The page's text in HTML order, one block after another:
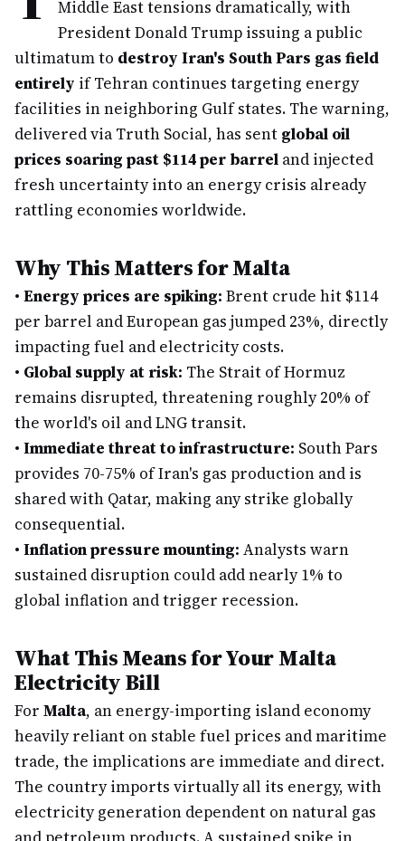
Middle East tensions dramatically, with
President Donald Trump issuing a public
ultimatum to destroy Iran's South Pars gas field
entirely if Tehran continues targeting energy
facilities in neighboring Gulf states. The warning,
delivered via Truth Social, has sent global oil
prices soaring past $114 per barrel and injected
fresh uncertainty into an energy crisis already
rattling economies worldwide.
Why This Matters for Malta
• Energy prices are spiking: Brent crude hit $114
per barrel and European gas jumped 23%, directly
impacting fuel and electricity costs.
• Global supply at risk: The Strait of Hormuz
remains disrupted, threatening roughly 20% of
the world's oil and LNG transit.
• Immediate threat to infrastructure: South Pars
provides 70-75% of Iran's gas production and is
shared with Qatar, making any strike globally
consequential.
• Inflation pressure mounting: Analysts warn
sustained disruption could add nearly 1% to
global inflation and trigger recession.
What This Means for Your Malta
Electricity Bill
For Malta, an energy-importing island economy
heavily reliant on stable fuel prices and maritime
trade, the implications are immediate and direct.
The country imports virtually all its energy, with
electricity generation dependent on natural gas